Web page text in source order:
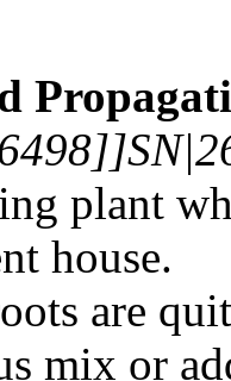
plant
house.
are
mix or